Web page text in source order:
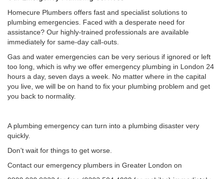
Homecure Plumbers offers fast and specialist solutions to
plumbing emergencies. Faced with a desperate need for
assistance? Our highly-trained professionals are available
immediately for same-day call-outs.
Gas and water emergencies can be very serious if ignored or left
too long, which is why we offer emergency plumbing in London 24
hours a day, seven days a week. No matter where in the capital
you live, we will be on hand to fix your plumbing problem and get
you back to normality.
A plumbing emergency can turn into a plumbing disaster very
quickly.
Don’t wait for things to get worse.
Contact our emergency plumbers in Greater London on